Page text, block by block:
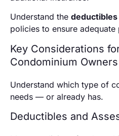
Understand the
policies to ensure adequate
Key Considerations
Condominium Owners
Understand which type of
needs — or already has.
Deductibles and